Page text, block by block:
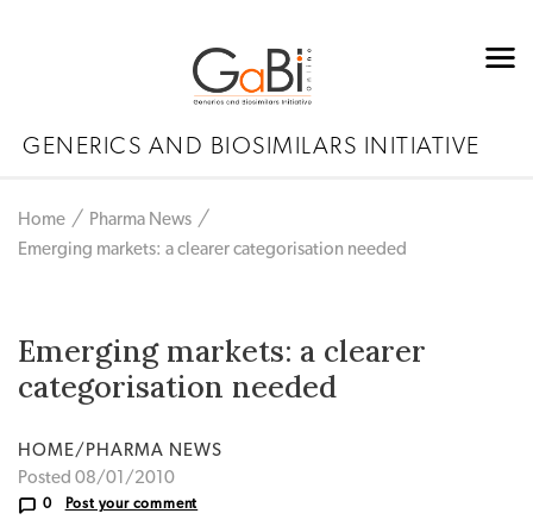
GENERICS AND BIOSIMILARS INITIATIVE
Home
Pharma News
Emerging markets: a clearer categorisation needed
Emerging markets: a clearer
categorisation needed
HOME/PHARMA NEWS
Posted 08/01/2010
0 Post your comment